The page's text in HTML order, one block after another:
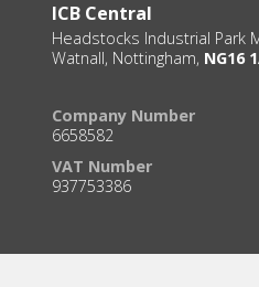
ICB Central
Headstocks Industrial Park
Watnall, Nottingham, NG16
Company Number
6658582
VAT Number
937753386